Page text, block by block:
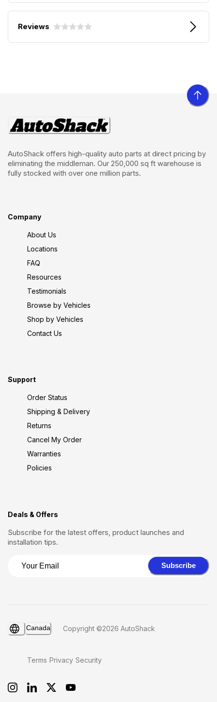
Reviews
AutoShack offers high-quality auto parts at direct pricing by
eliminating the middleman. Our 250,000 sq ft warehouse is
fully stocked with over one million parts.
Company
About Us
Locations
FAQ
Resources
Testimonials
Browse by Vehicles
Shop by Vehicles
Contact Us
Support
Order Status
Shipping & Delivery
Returns
Cancel My Order
Warranties
Policies
Deals & Offers
Subscribe for the latest offers, product launches and
installation tips.
Subscribe
Canada Copyright ©2026 AutoShack
Terms Privacy Security